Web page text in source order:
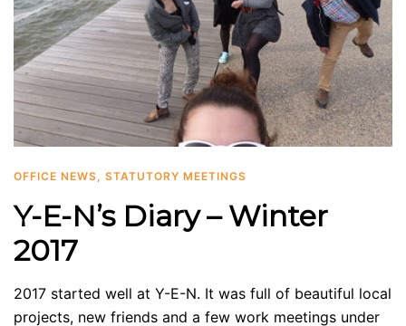
OFFICE NEWS, STATUTORY MEETINGS
Y-E-N’s Diary – Winter
2017
2017 started well at Y-E-N. It was full of beautiful local
projects, new friends and a few work meetings under